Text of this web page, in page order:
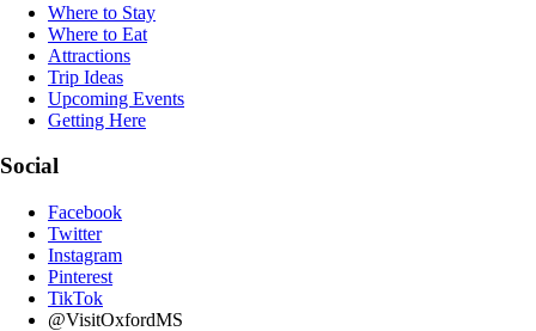
Where to Stay
Where to Eat
Attractions
Trip Ideas
Upcoming Events
Getting Here
Social
Facebook
Twitter
Instagram
Pinterest
TikTok
@VisitOxfordMS